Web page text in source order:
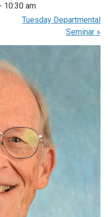
- 10:30 am
Tuesday Departmental
Seminar »